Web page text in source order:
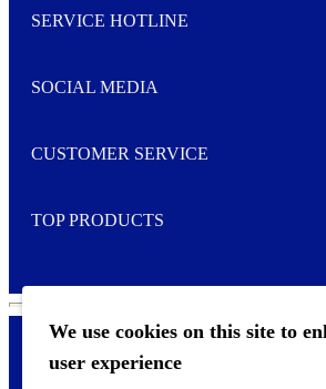
We use cookies on this site to
user experience
e
e
r
I agree to opt in
SERVICE HOTLINE
SOCIAL MEDIA
CUSTOMER SERVICE
TOP PRODUCTS